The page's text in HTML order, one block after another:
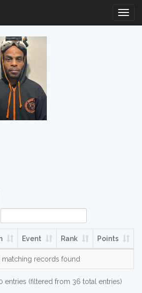
Event Rank Points
matching records found
entries (filtered from 36 total entries)